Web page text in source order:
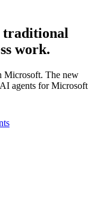
traditional
work.
Microsoft. The new
agents for Microsoft